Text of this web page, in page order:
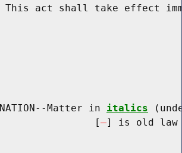
This act shall take effect
Matter in
italics
[
] is old law